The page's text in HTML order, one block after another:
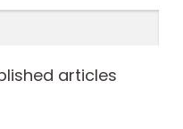
articles